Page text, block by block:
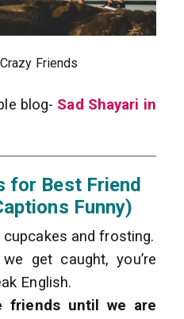
Friends
blog- Sad Shayari in
for Best Friend
Funny)
and frosting.
get caught, you’re
English.
friends until we are